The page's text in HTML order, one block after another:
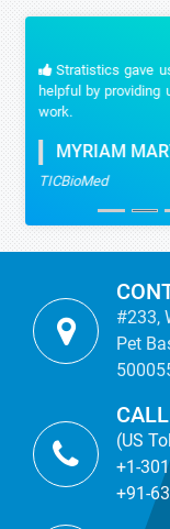
Stratistics gave
helpful by providing
work.
MYRIAM
TICBioMed
#233,
Pet
(US
+1-
+91-